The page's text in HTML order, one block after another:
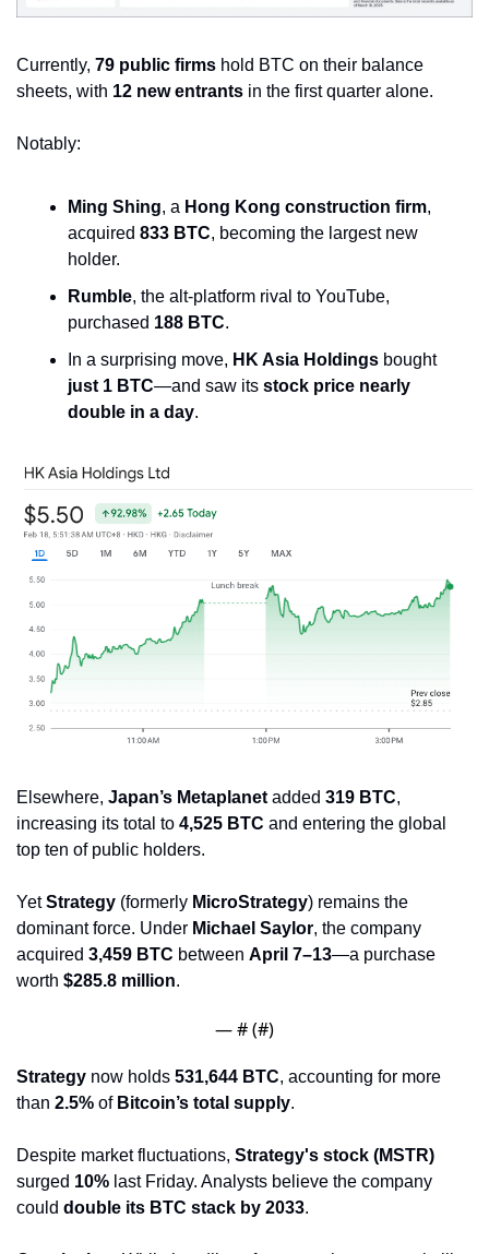
Currently, 79 public firms hold BTC on their balance
sheets, with 12 new entrants in the first quarter alone.
Notably:
Ming Shing, a Hong Kong construction firm,
acquired 833 BTC, becoming the largest new
holder.
Rumble, the alt-platform rival to YouTube,
purchased 188 BTC.
In a surprising move, HK Asia Holdings
bought
just 1 BTC—and saw its stock price nearly
double in a day.
Elsewhere, Japan’s Metaplanet added 319 BTC,
increasing its total to 4,525 BTC and entering the global
top ten of public holders.
Yet Strategy (formerly MicroStrategy) remains the
dominant force. Under Michael Saylor, the company
acquired 3,459 BTC between April 7–13—a purchase
worth $285.8 million.
— # (#)
Strategy now holds 531,644 BTC, accounting for more
than 2.5% of Bitcoin’s total supply.
Despite market fluctuations, Strategy's stock (MSTR)
surged 10% last Friday. Analysts believe the company
could double its BTC stack by 2033.